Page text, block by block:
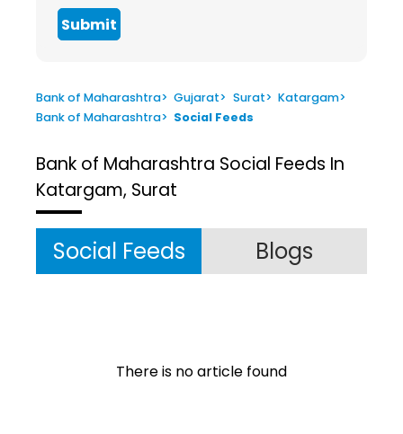
Submit
Bank of Maharashtra> Gujarat> Surat> Katargam>
Bank of Maharashtra> Social Feeds
Bank of Maharashtra Social Feeds In
Katargam, Surat
Social Feeds Blogs
There is no article found